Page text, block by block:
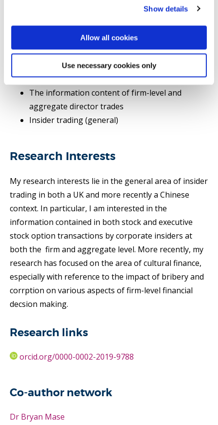
Show details
Allow all cookies
Use necessary cookies only
PhD supervision
Research area(s)
Cultural Finance
The information content of firm-level and
aggregate director trades
Insider trading (general)
Research Interests
My research interests lie in the general area of insider
trading in both a UK and more recently a Chinese
context. In particular, I am interested in the
information contained in both stock and executive
stock option transactions by corporate insiders at
both the firm and aggregate level. More recently, my
research has focused on the area of cultural finance,
especially with reference to the impact of bribery and
corrption on various aspects of firm-level financial
decsion making.
Research links
orcid.org/0000-0002-2019-9788
Co-author network
Dr Bryan Mase